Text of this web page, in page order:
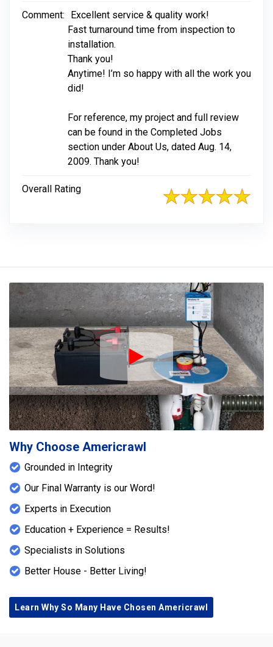
Comment:
Excellent service & quality work!
Fast turnaround time from inspection to
installation.
Thank you!
Anytime! I’m so happy with all the work you
did!
For reference, my project and full review
can be found in the Completed Jobs
section under About Us, dated Aug. 14,
2009. Thank you!
Overall Rating
Play Icon
Why Choose Americrawl
Grounded in Integrity
Our Final Warranty is our Word!
Experts in Execution
Education + Experience = Results!
Specialists in Solutions
Better House - Better Living!
Learn Why So Many Have Chosen Americrawl